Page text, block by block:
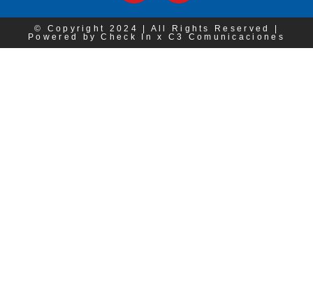
© Copyright 2024 | All Rights Reserved |
Powered by Check In x C3 Comunicaciones